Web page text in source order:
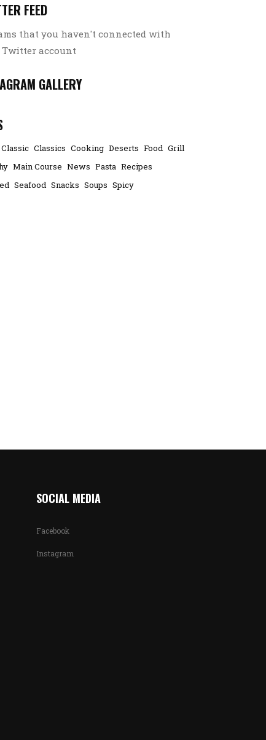
FEED
that you haven't connected with
account
GALLERY
Classic Classics Cooking Deserts Food Grill
Main Course News Pasta Recipes
Seafood Snacks Soups Spicy
SOCIAL MEDIA
Facebook
Instagram